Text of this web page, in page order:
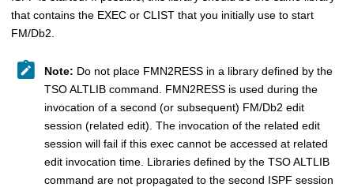
that contains the EXEC or CLIST that you initially use to start
FM/Db2.
Note: Do not place FMN2RESS in a library defined by the
TSO ALTLIB command. FMN2RESS is used during the
invocation of a second (or subsequent) FM/Db2 edit
session (related edit). The invocation of the related edit
session will fail if this exec cannot be accessed at related
edit invocation time. Libraries defined by the TSO ALTLIB
command are not propagated to the second ISPF session